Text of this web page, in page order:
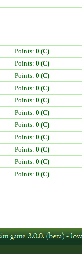
Points: 0 (C)
Points: 0 (C)
Points: 0 (C)
Points: 0 (C)
Points: 0 (C)
Points: 0 (C)
Points: 0 (C)
Points: 0 (C)
Points: 0 (C)
Points: 0 (C)
Points: 0 (C)